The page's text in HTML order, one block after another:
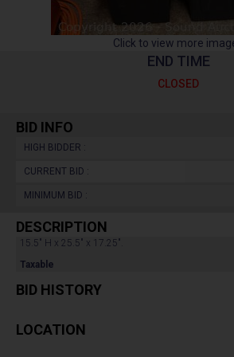
Click to view more
END TIME
CLOSED
BID INFO
HIGH BIDDER :
CURRENT BID :
MINIMUM BID :
DESCRIPTION
15.5" H x 25.5" x 17.25".
Taxable
BID HISTORY
LOCATION